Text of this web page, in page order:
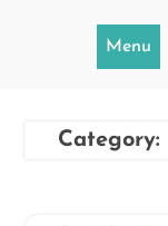
Menu
Category: